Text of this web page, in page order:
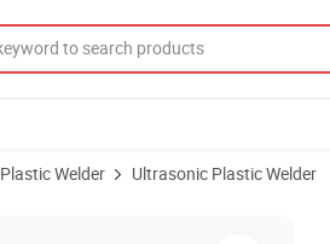
Plastic Welder Ultrasonic Plastic Welder